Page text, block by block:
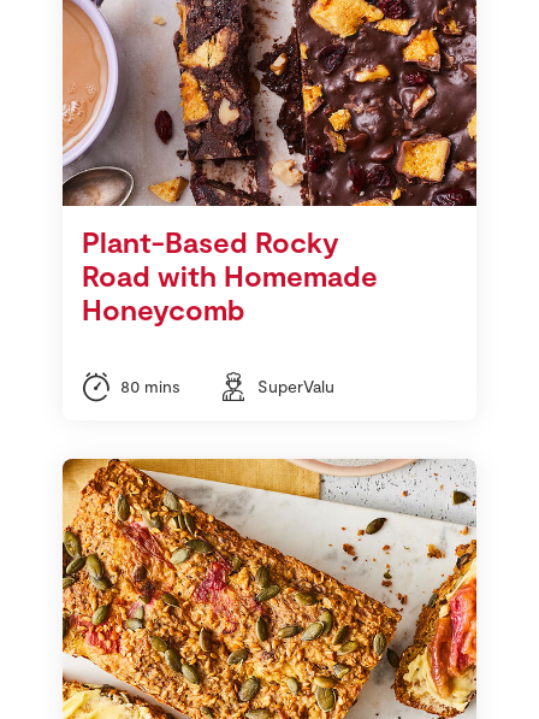
Plant-Based Rocky
Road with Homemade
Honeycomb
80 mins SuperValu